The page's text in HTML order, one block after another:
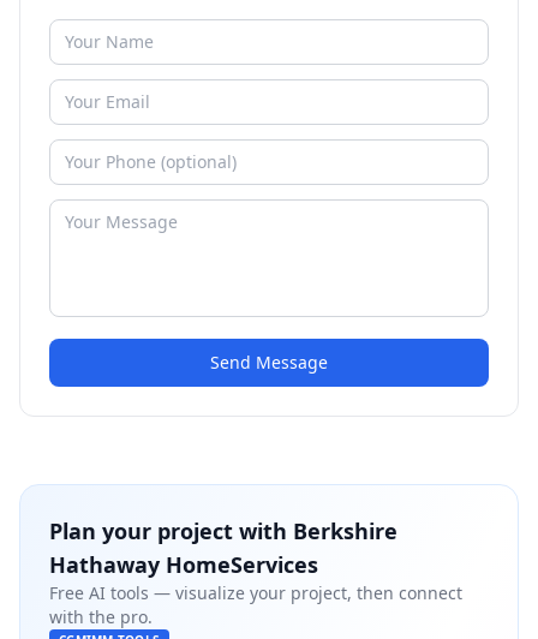
Send Message
Plan your project with Berkshire
Hathaway HomeServices
Free AI tools — visualize your project, then connect
with the pro.